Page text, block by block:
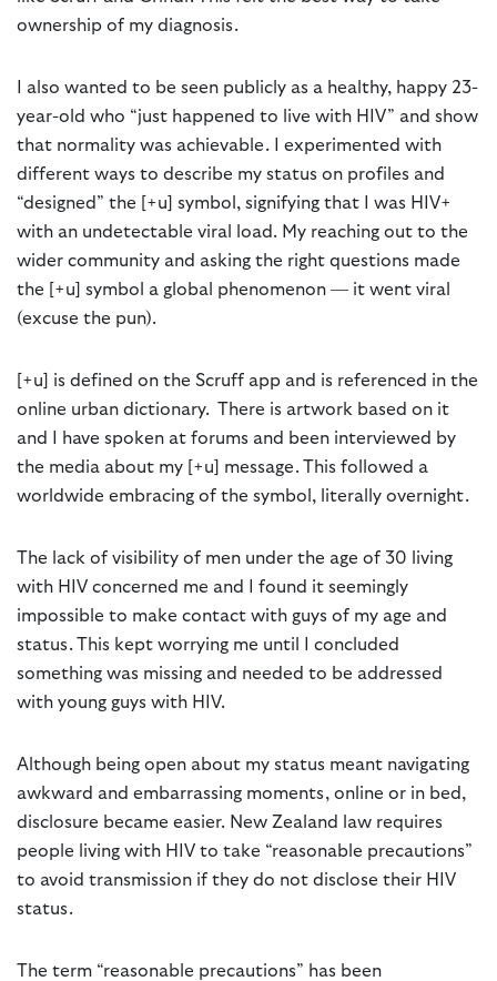
ownership of my diagnosis.
I also wanted to be seen publicly as a healthy, happy 23-
year-old who “just happened to live with HIV” and show
that normality was achievable. I experimented with
different ways to describe my status on profiles and
“designed” the [+u] symbol, signifying that I was HIV+
with an undetectable viral load. My reaching out to the
wider community and asking the right questions made
the [+u] symbol a global phenomenon — it went viral
(excuse the pun).
[+u] is defined on the Scruff app and is referenced in the
online urban dictionary. There is artwork based on it
and I have spoken at forums and been interviewed by
the media about my [+u] message. This followed a
worldwide embracing of the symbol, literally overnight.
The lack of visibility of men under the age of 30 living
with HIV concerned me and I found it seemingly
impossible to make contact with guys of my age and
status. This kept worrying me until I concluded
something was missing and needed to be addressed
with young guys with HIV.
Although being open about my status meant navigating
awkward and embarrassing moments, online or in bed,
disclosure became easier. New Zealand law requires
people living with HIV to take “reasonable precautions”
to avoid transmission if they do not disclose their HIV
status.
The term “reasonable precautions” has been